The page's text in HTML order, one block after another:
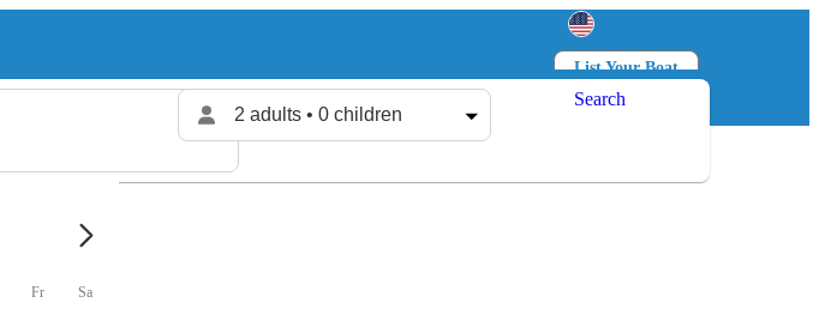
List Your Boat
Log in
2 adults • 0 children
Search
Fr Sa